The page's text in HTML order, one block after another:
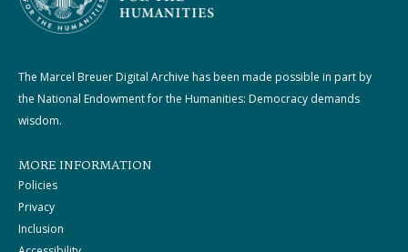
The Marcel Breuer Digital Archive has been made possible in part by
the National Endowment for the Humanities: Democracy demands
wisdom.
MORE INFORMATION
Policies
Privacy
Inclusion